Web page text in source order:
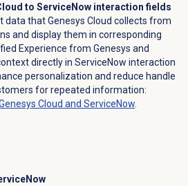
to ServiceNow interaction fields
that Genesys Cloud collects from
and display them in corresponding
Experience from Genesys and
directly in ServiceNow interaction
personalization and reduce handle
for repeated information:
Cloud and ServiceNow.